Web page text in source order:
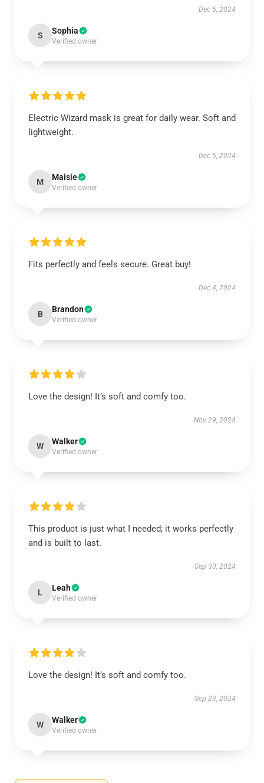
Dec 6, 2024
S Sophia
Verified owner
Electric Wizard mask is great for daily wear. Soft and
lightweight.
Dec 5, 2024
M Maisie
Verified owner
Fits perfectly and feels secure. Great buy!
Dec 4, 2024
B Brandon
Verified owner
Love the design! It’s soft and comfy too.
Nov 29, 2024
W Walker
Verified owner
This product is just what I needed; it works perfectly
and is built to last.
Sep 30, 2024
L Leah
Verified owner
Love the design! It’s soft and comfy too.
Sep 23, 2024
W Walker
Verified owner